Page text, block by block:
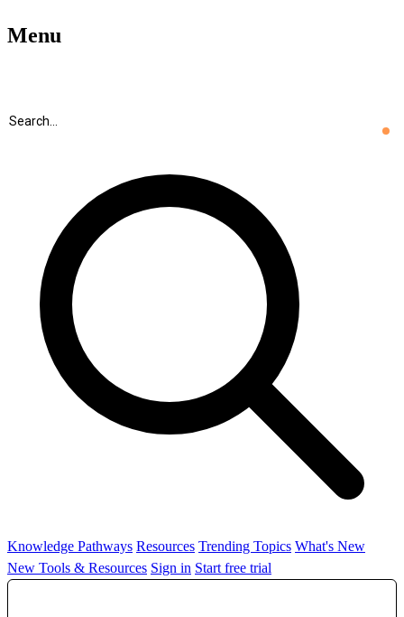
Menu
Knowledge Pathways Resources Trending Topics What's New
New Tools & Resources Sign in Start free trial